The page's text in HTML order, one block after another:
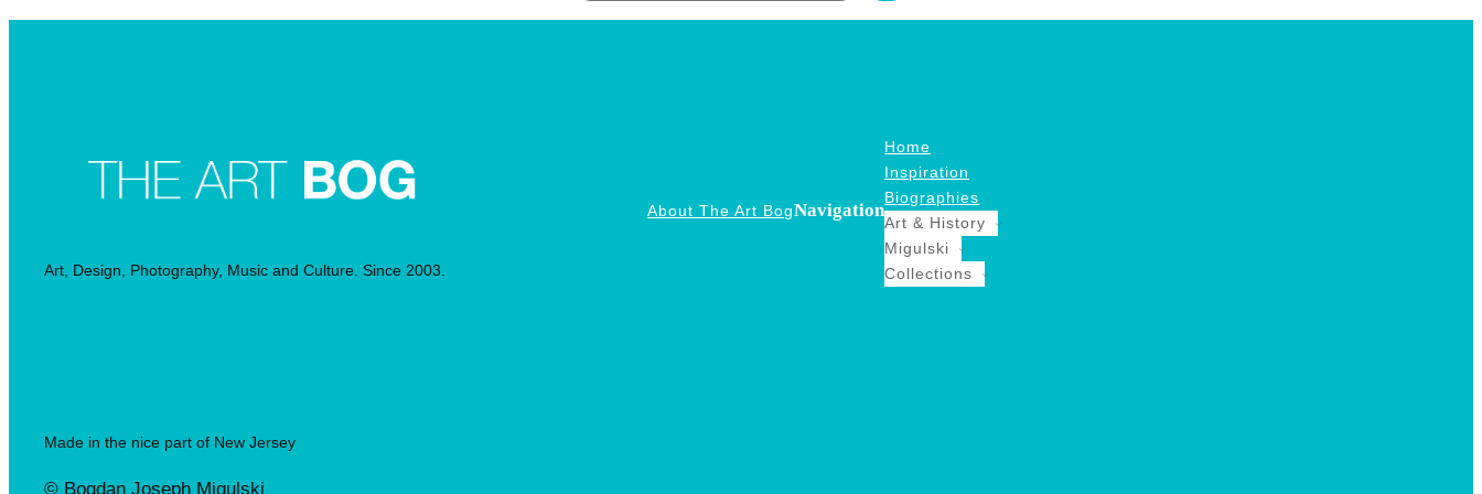
Art, Design, Photography, Music and Culture. Since 2003.
About The Art BogNavigation
Home
Inspiration
Biographies
Art & History
Migulski
Collections
Made in the nice part of New Jersey
© Bogdan Joseph Migulski